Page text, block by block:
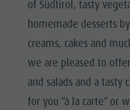
MTB Area Antholz
Olympic Arena
Lake Antholz
Infos A-Z
Special Offers
Contact
Sustainability
of Südtirol, tasty
homemade desserts
creams, cakes and
we are pleased to
and salads and a
for you “à la carte” or